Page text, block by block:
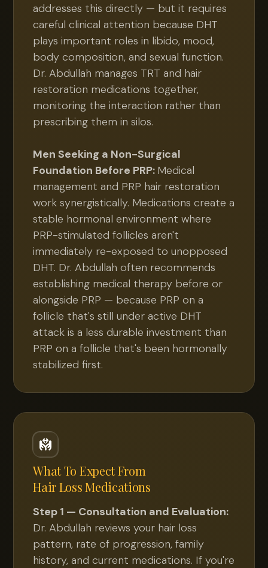
addresses this directly — but it requires
careful clinical attention because DHT
plays important roles in libido, mood,
body composition, and sexual function.
Dr. Abdullah manages TRT and hair
restoration medications together,
monitoring the interaction rather than
prescribing them in silos.
Men Seeking a Non-Surgical
Foundation Before PRP: Medical
management and PRP hair restoration
work synergistically. Medications create a
stable hormonal environment where
PRP-stimulated follicles aren't
immediately re-exposed to unopposed
DHT. Dr. Abdullah often recommends
establishing medical therapy before or
alongside PRP — because PRP on a
follicle that's still under active DHT
attack is a less durable investment than
PRP on a follicle that's been hormonally
stabilized first.
What To Expect From
Hair Loss Medications
Step 1 — Consultation and Evaluation:
Dr. Abdullah reviews your hair loss
pattern, rate of progression, family
history, and current medications. If you're